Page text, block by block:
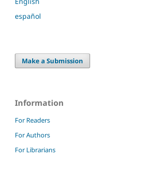
español
Make a Submission
Information
For Readers
For Authors
For Librarians